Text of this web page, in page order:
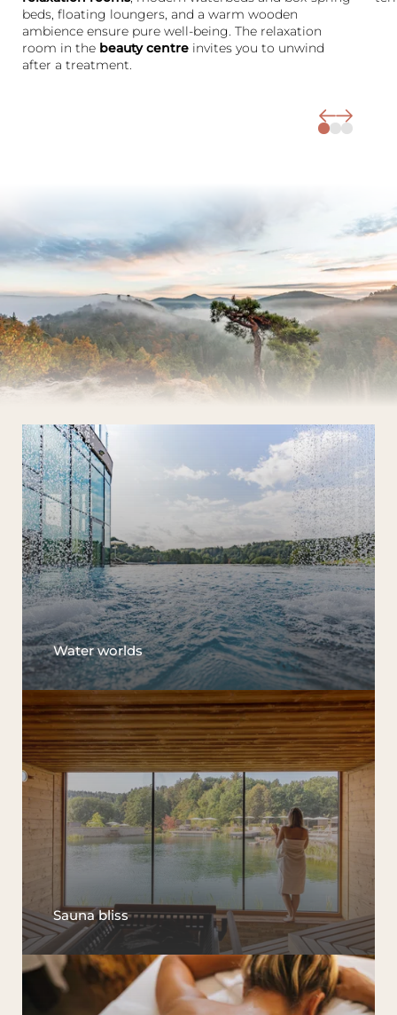
Cuisine
Palatinate & Alsace
beds, floating loungers, and a warm wooden
ambience ensure pure well-being. The relaxation
room in the beauty centre invites you to unwind
after a treatment.
Water worlds
Sauna bliss